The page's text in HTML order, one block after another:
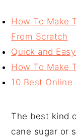
How To Make
From Scratch
Quick and
How To Make
10 Best Online
The best kind
cane sugar or